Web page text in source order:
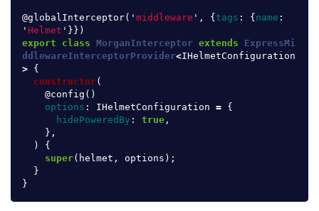
@globalInterceptor( ' middleware ' , { tags : { name :
' Helmet ' }})
export
class MorganInterceptor extends
ExpressMi
ddlewareInterceptorProvider<IHelmetConfiguration
> {
constructor(
@config ()
options : IHelmetConfiguration = {
hidePoweredBy : true ,
},
)
{
super( helmet , options );
}
}